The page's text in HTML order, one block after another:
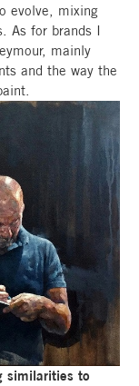
evolve, mixing
As for brands I
mainly
and the way the
similarities to